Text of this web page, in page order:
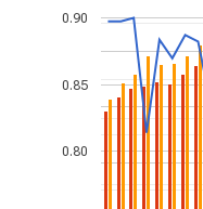
0.80
0.85
0.90